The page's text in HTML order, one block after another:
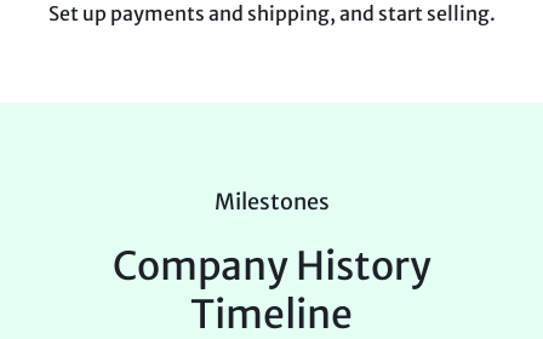
Set up payments and shipping, and startselling.
Milestones
Company History
Timeline